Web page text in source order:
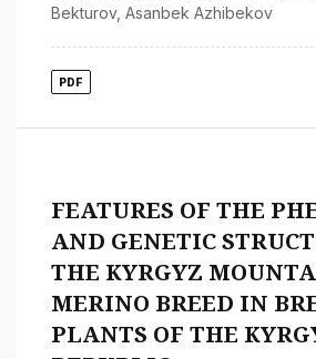
Bekturov, Asanbek Azhibekov
PDF
FEATURES OF THE
AND GENETIC
THE KYRGYZ
MERINO BREED IN
PLANTS OF THE